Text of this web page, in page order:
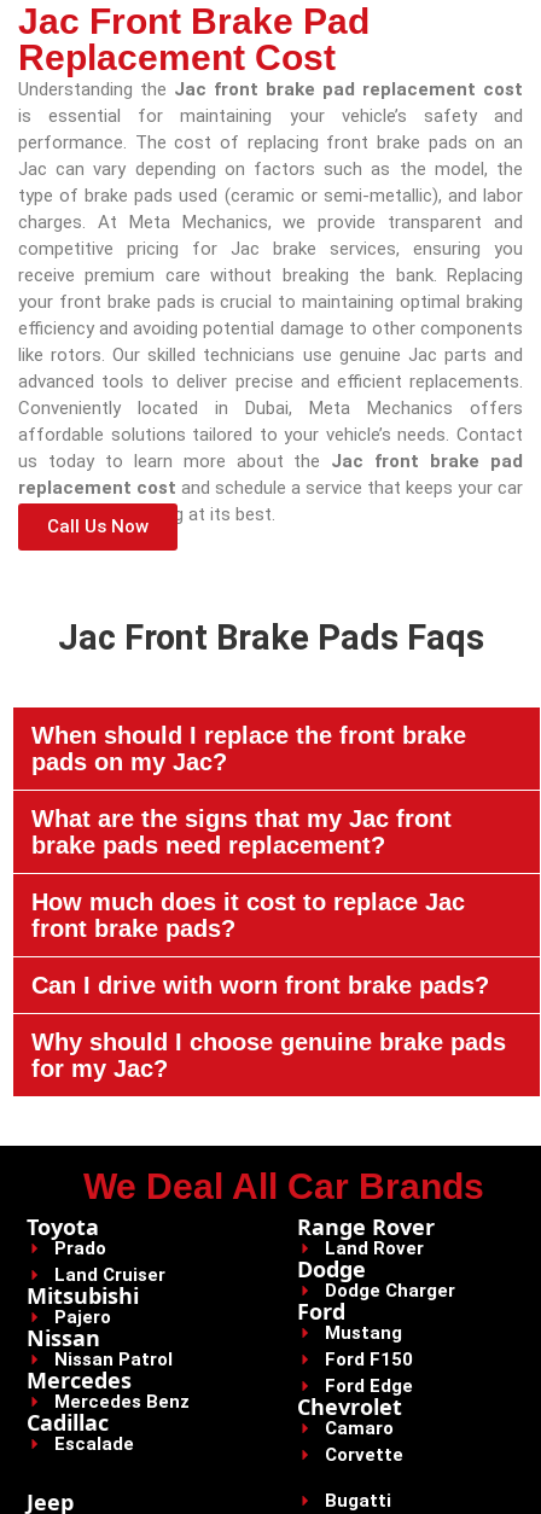
Jac Front Brake Pad
Replacement Cost
Understanding the Jac front brake pad replacement cost
is essential for maintaining your vehicle’s safety and
performance. The cost of replacing front brake pads on an
Jac can vary depending on factors such as the model, the
type of brake pads used (ceramic or semi-metallic), and labor
charges. At Meta Mechanics, we provide transparent and
competitive pricing for Jac brake services, ensuring you
receive premium care without breaking the bank. Replacing
your front brake pads is crucial to maintaining optimal braking
efficiency and avoiding potential damage to other components
like rotors. Our skilled technicians use genuine Jac parts and
advanced tools to deliver precise and efficient replacements.
Conveniently located in Dubai, Meta Mechanics offers
affordable solutions tailored to your vehicle’s needs. Contact
us today to learn more about the Jac front brake pad
replacement cost and schedule a service that keeps your car
safe and performing at its best.
Call Us Now
Jac Front Brake Pads Faqs
When should I replace the front brake
pads on my Jac?
What are the signs that my Jac front
brake pads need replacement?
How much does it cost to replace Jac
front brake pads?
Can I drive with worn front brake pads?
Why should I choose genuine brake pads
for my Jac?
We Deal All Car Brands
Toyota
Prado
Land Cruiser
Mitsubishi
Pajero
Nissan
Nissan Patrol
Mercedes
Mercedes Benz
Cadillac
Escalade
Range Rover
Land Rover
Dodge
Dodge Charger
Ford
Mustang
Ford F150
Ford Edge
Chevrolet
Camaro
Corvette
Jeep
Bugatti